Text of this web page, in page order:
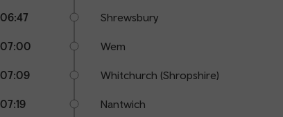
06:47 Shrewsbury
07:00 Wem
07:09 Whitchurch (Shropshire)
07:19 Nantwich